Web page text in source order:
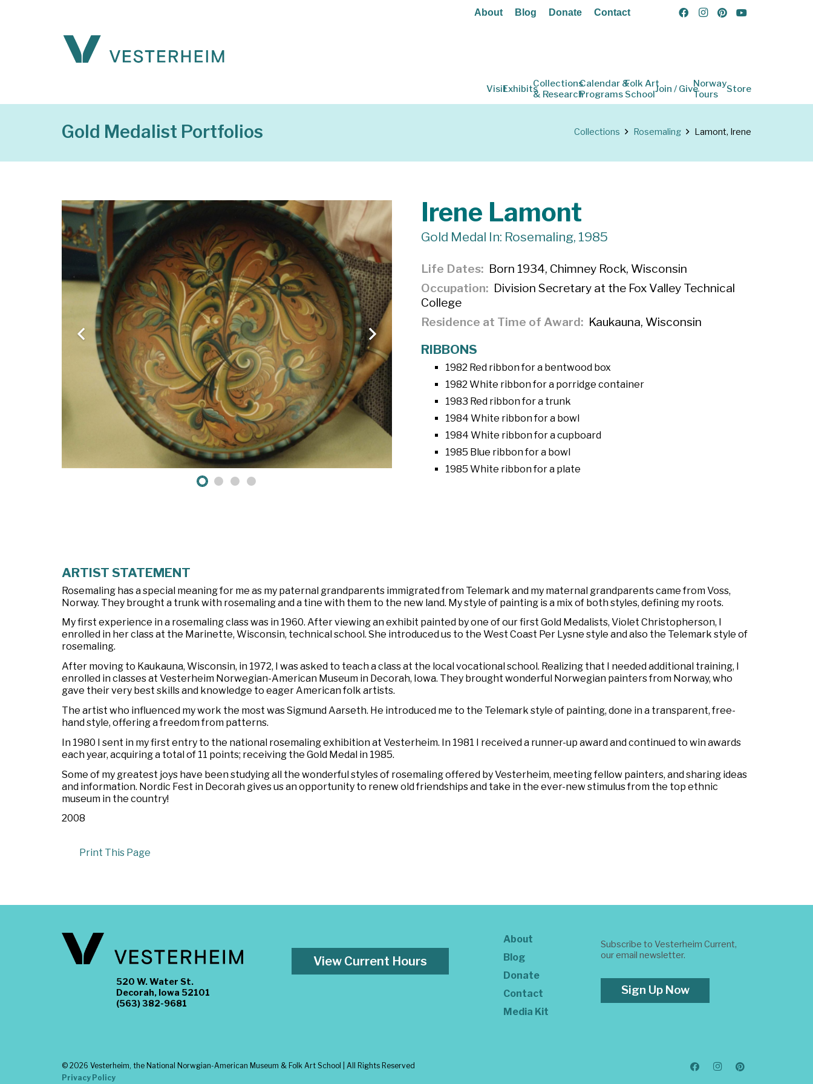
About Blog Donate Contact
VisitExhibitsCollections
& Research
Calendar &
Programs
Folk Art
SchoolJoin / GiveNorway
Tours
Store
Gold Medalist Portfolios Collections Rosemaling Lamont, Irene
Irene Lamont
Gold Medal In: Rosemaling, 1985
Life Dates
Born 1934, Chimney Rock, Wisconsin
Occupation
Division Secretary at the Fox Valley Technical
College
Residence at Time of Award
Kaukauna, Wisconsin
RIBBONS
1982 Red ribbon for a bentwood box
1982 White ribbon for a porridge container
1983 Red ribbon for a trunk
1984 White ribbon for a bowl
1984 White ribbon for a cupboard
1985 Blue ribbon for a bowl
1985 White ribbon for a plate
ARTIST STATEMENT
Rosemaling has a special meaning for me as my paternal grandparents immigrated from Telemark and my maternal grandparents came from Voss,
Norway. They brought a trunk with rosemaling and a tine with them to the new land. My style of painting is a mix of both styles, defining my roots.
My first experience in a rosemaling class was in 1960. After viewing an exhibit painted by one of our first Gold Medalists, Violet Christopherson, I
enrolled in her class at the Marinette, Wisconsin, technical school. She introduced us to the West Coast Per Lysne style and also the Telemark style of
rosemaling.
After moving to Kaukauna, Wisconsin, in 1972, I was asked to teach a class at the local vocational school. Realizing that I needed additional training, I
enrolled in classes at Vesterheim Norwegian-American Museum in Decorah, Iowa. They brought wonderful Norwegian painters from Norway, who
gave their very best skills and knowledge to eager American folk artists.
The artist who influenced my work the most was Sigmund Aarseth. He introduced me to the Telemark style of painting, done in a transparent, free-
hand style, offering a freedom from patterns.
In 1980 I sent in my first entry to the national rosemaling exhibition at Vesterheim. In 1981 I received a runner-up award and continued to win awards
each year, acquiring a total of 11 points; receiving the Gold Medal in 1985.
Some of my greatest joys have been studying all the wonderful styles of rosemaling offered by Vesterheim, meeting fellow painters, and sharing ideas
and information. Nordic Fest in Decorah gives us an opportunity to renew old friendships and take in the ever-new stimulus from the top ethnic
museum in the country!
2008
Print This Page
520 W. Water St.
Decorah, Iowa 52101
(563) 382-9681
View Current Hours
About
Blog
Donate
Contact
Media Kit
Subscribe to Vesterheim Current,
our email newsletter.
Sign Up Now
© 2026 Vesterheim, the National Norwgian-American Museum & Folk Art School | All Rights Reserved
Privacy Policy